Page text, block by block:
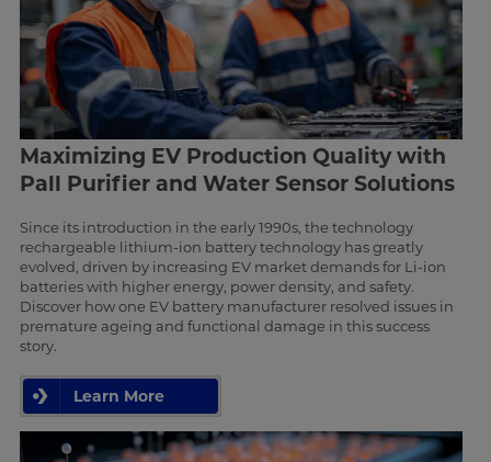
Maximizing EV Production Quality with
Pall Purifier and Water Sensor Solutions
Since its introduction in the early 1990s, the technology
rechargeable lithium-ion battery technology has greatly
evolved, driven by increasing EV market demands for Li-ion
batteries with higher energy, power density, and safety.
Discover how one EV battery manufacturer resolved issues in
premature ageing and functional damage in this success
story.
Learn More